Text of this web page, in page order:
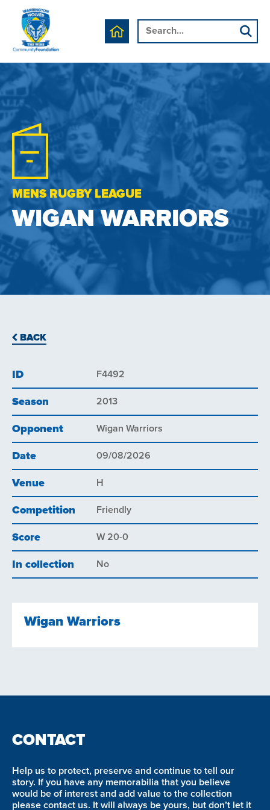
MENS RUGBY LEAGUE
WIGAN WARRIORS
BACK
ID F4492
Season 2013
Opponent Wigan Warriors
Date 09/08/2026
Venue H
Competition Friendly
Score W 20-0
In collection No
Wigan Warriors
CONTACT
Help us to protect, preserve and continue to tell our
story. If you have any memorabilia that you believe
would be of interest and add value to the collection
please contact us. It will always be yours, but don’t let it